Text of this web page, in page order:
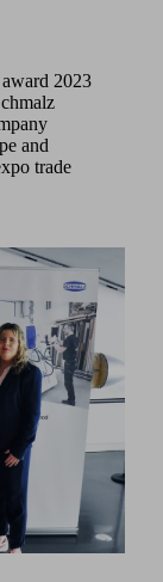
2023
and
trade